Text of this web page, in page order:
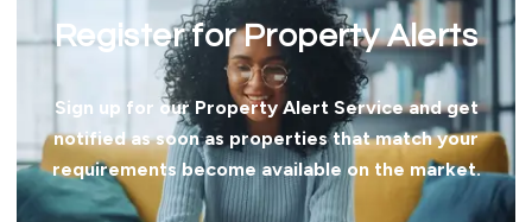
Register for Property Alerts
Sign up for our Property Alert Service and get
notified as soon as properties that match your
requirements become available on the market.